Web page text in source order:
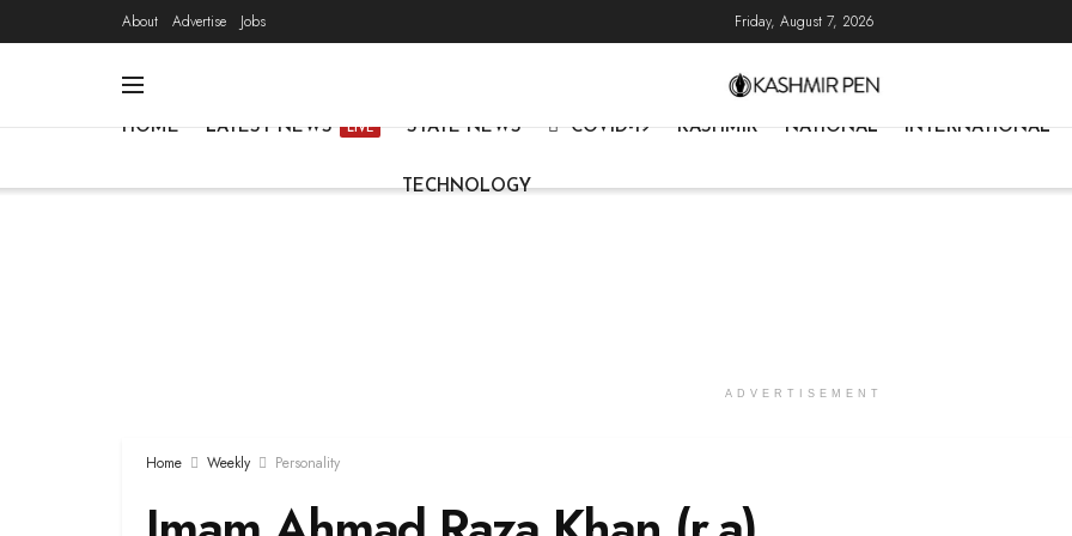
About Advertise Jobs Friday, August 7, 2026
HOME LATEST NEWS LIVE STATE NEWS COVID-19 KASHMIR NATIONAL INTERNATIONAL
TECHNOLOGY
ADVERTISEMENT
Home Weekly Personality